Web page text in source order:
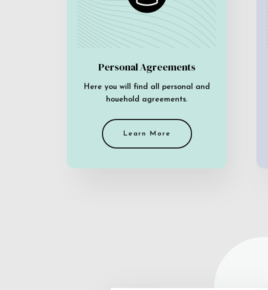
Personal Agreements
Here you will find all personal and
houehold agreements.
Learn More